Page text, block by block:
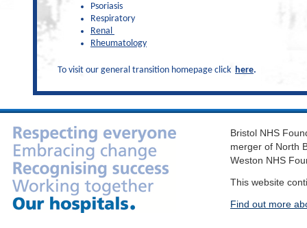
Psoriasis
Respiratory
Renal
Rheumatology
To visit our general transition homepage click here.
Bristol NHS
merger of North
Weston NHS
This website
Find out more